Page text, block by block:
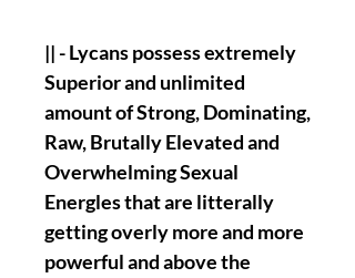
|| - Lycans possess extremely
Superior and unlimited
amount of Strong, Dominating,
Raw, Brutally Elevated and
Overwhelming Sexual
Energles that are litterally
getting overly more and more
powerful and above the